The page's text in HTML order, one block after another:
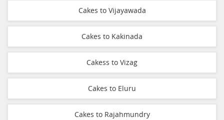
Cakes to Vijayawada
Cakes to Kakinada
Cakess to Vizag
Cakes to Eluru
Cakes to Rajahmundry